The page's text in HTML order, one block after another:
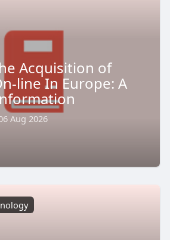
Acquisition of
line In Europe: A
Aug 2026